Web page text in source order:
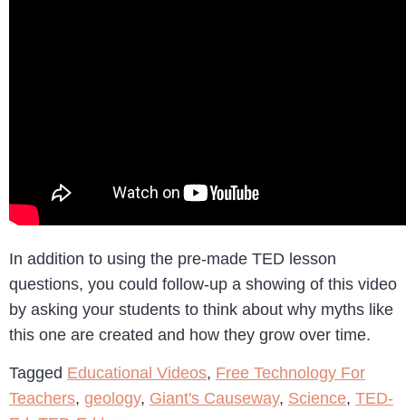
In addition to using the pre-made TED lesson
questions, you could follow-up a showing of this video
by asking your students to think about why myths like
this one are created and how they grow over time.
Tagged Educational Videos, Free Technology For
Teachers, geology, Giant's Causeway, Science, TED-